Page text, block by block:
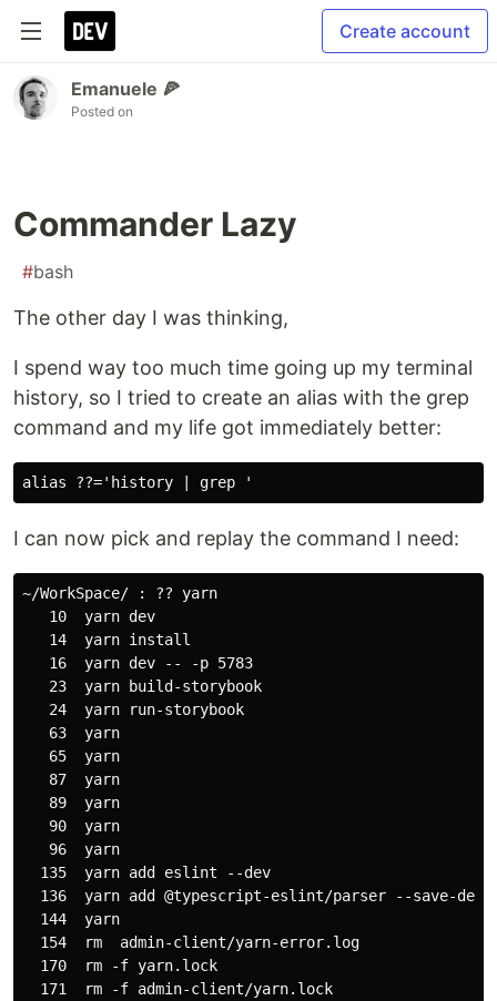
Create account
Emanuele 🍕
Posted on
Commander Lazy
#bash
The other day I was thinking,
I spend way too much time going up my terminal
history, so I tried to create an alias with the grep
command and my life got immediately better:
I can now pick and replay the command I need:
~/WorkSpace/ : ?? yarn
   10  yarn dev
   14  yarn install
   16  yarn dev -- -p 5783
   23  yarn build-storybook
   24  yarn run-storybook
   63  yarn
   65  yarn
   87  yarn
   89  yarn
   90  yarn
   96  yarn
  135  yarn add eslint --dev
  136  yarn add @typescript-eslint/parser --save-dev
  144  yarn
  154  rm  admin-client/yarn-error.log
  170  rm -f yarn.lock
  171  rm -f admin-client/yarn.lock